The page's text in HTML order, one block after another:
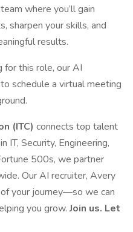
where you’ll gain
sharpen your skills, and
results.
for this role, our AI
schedule a virtual meeting
(ITC) connects top talent
IT, Security, Engineering,
500s, we partner
Our AI recruiter, Avery
your journey—so we can
you grow.Join us. Let